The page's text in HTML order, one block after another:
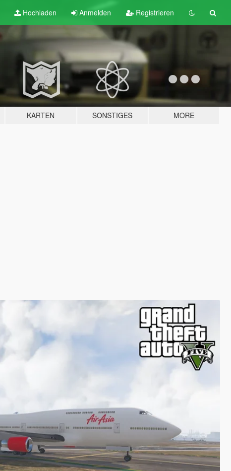
Hochladen Anmelden Registrieren
KARTEN SONSTIGES MORE